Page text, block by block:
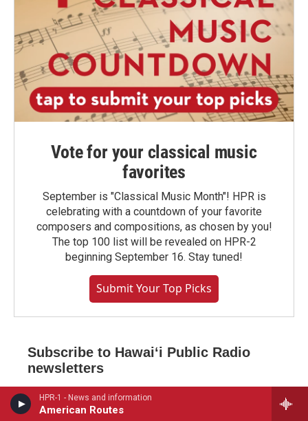
HPR-1 - News and information
American Routes
Vote for your classical music
favorites
September is "Classical Music Month"! HPR is
celebrating with a countdown of your favorite
composers and compositions, as chosen by you!
The top 100 list will be revealed on HPR-2
beginning September 16. Stay tuned!
Submit Your Top Picks
Subscribe to Hawaiʻi Public Radio
newsletters
Email Address*